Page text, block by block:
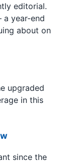
editorial.
year-end
about on
upgraded
in this
since the